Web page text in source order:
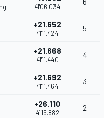
41'06.034
+21.652
41'11.424
5
+21.668
41'11.440
4
+21.692
41'11.464
3
+26.110
41'15.882
2